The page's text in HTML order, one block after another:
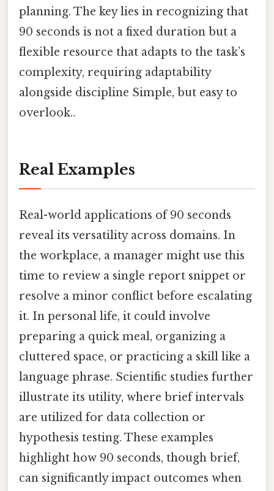
planning. The key lies in recognizing that
90 seconds is not a fixed duration but a
flexible resource that adapts to the task’s
complexity, requiring adaptability
alongside discipline Simple, but easy to
overlook..
Real Examples
Real-world applications of 90 seconds
reveal its versatility across domains. In
the workplace, a manager might use this
time to review a single report snippet or
resolve a minor conflict before escalating
it. In personal life, it could involve
preparing a quick meal, organizing a
cluttered space, or practicing a skill like a
language phrase. Scientific studies further
illustrate its utility, where brief intervals
are utilized for data collection or
hypothesis testing. These examples
highlight how 90 seconds, though brief,
can significantly impact outcomes when